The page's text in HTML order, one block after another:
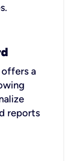
offers a
reports